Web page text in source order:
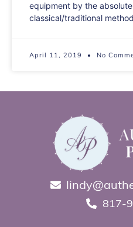
equipment by the
classical/traditional
April 11, 2019 No
817-